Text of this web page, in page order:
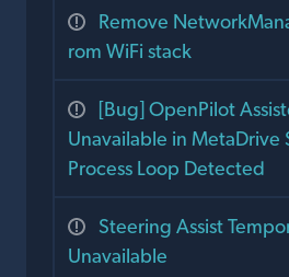
Remove
rom WiFi stack
[Bug] OpenPilot
Unavailable in MetaDrive
Process Loop Detected
Steering Assist
Unavailable